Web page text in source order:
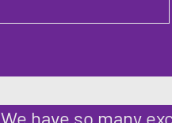
We have so many